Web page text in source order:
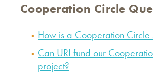
Cooperation Circle
How is a Cooperation Circle
Can URI fund our
project?